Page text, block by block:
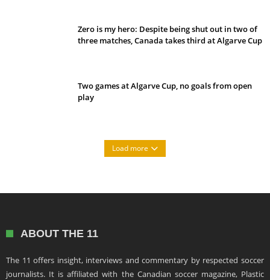
Zero is my hero: Despite being shut out in two of
three matches, Canada takes third at Algarve Cup
Two games at Algarve Cup, no goals from open
play
Load more
ABOUT THE 11
The 11 offers insight, interviews and commentary by respected soccer
journalists. It is affiliated with the Canadian soccer magazine, Plastic